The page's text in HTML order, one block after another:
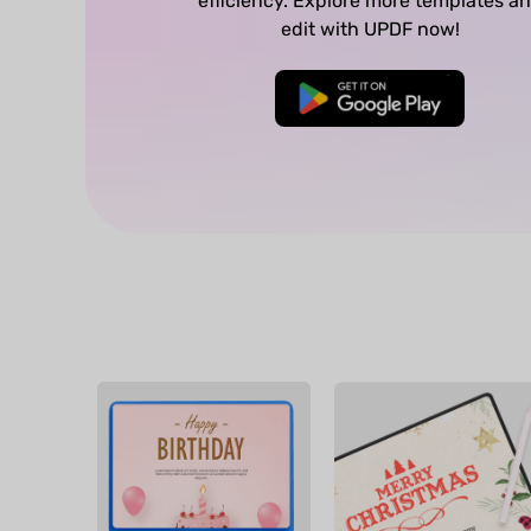
edit with UPDF now!
Free Download